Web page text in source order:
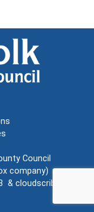
Council
company)
& cloudscribe